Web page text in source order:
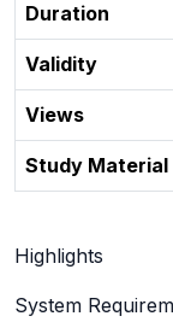
Duration
Validity
Views
Study Material
Highlights
System